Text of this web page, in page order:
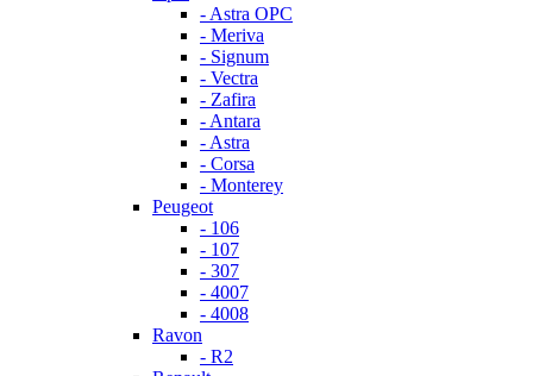
- Astra OPC
- Meriva
- Signum
- Vectra
- Zafira
- Antara
- Astra
- Corsa
- Monterey
Peugeot
- 106
- 107
- 307
- 4007
- 4008
Ravon
- R2